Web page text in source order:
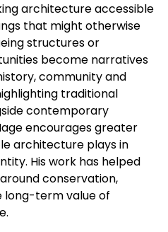
architecture accessible
that might otherwise
structures or
become narratives
community and
traditional
contemporary
encourages greater
architecture plays in
His work has helped
conservation,
long-term value of